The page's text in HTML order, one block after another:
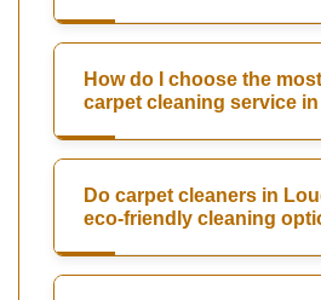
How do I choose the
carpet cleaning service
Do carpet cleaners in
eco-friendly cleaning